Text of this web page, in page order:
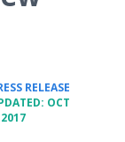
RELEASE
OCT